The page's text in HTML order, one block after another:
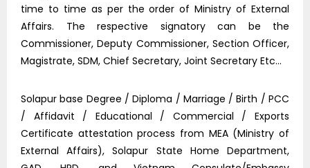
time to time as per the order of Ministry of External
Affairs. The respective signatory can be the
Commissioner, Deputy Commissioner, Section Officer,
Magistrate, SDM, Chief Secretary, Joint Secretary Etc…
Solapur base Degree / Diploma / Marriage / Birth / PCC
/ Affidavit / Educational / Commercial / Exports
Certificate attestation process from MEA (Ministry of
External Affairs), Solapur State Home Department,